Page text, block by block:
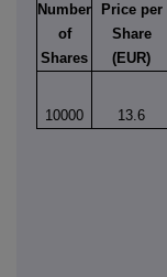
Number
of
Shares
Price per
Share
(EUR)
10000 13.6